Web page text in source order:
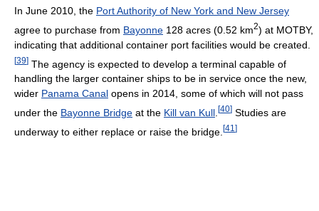
In June 2010, the Port Authority of New York and New Jersey
agree to purchase from Bayonne 128 acres (0.52 km2) at MOTBY,
indicating that additional container port facilities would be created.
[39] The agency is expected to develop a terminal capable of
handling the larger container ships to be in service once the new,
wider Panama Canal opens in 2014, some of which will not pass
under the Bayonne Bridge at the Kill van Kull [40] Studies are
underway to either replace or raise the bridge. [41 ]